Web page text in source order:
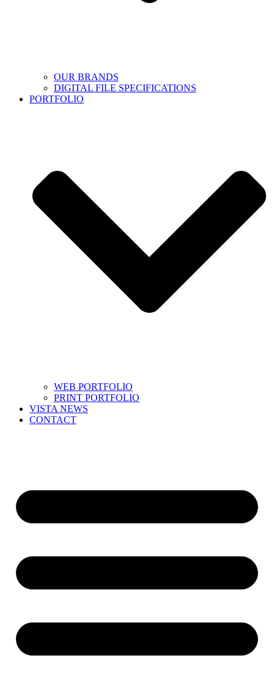
OUR BRANDS
DIGITAL FILE SPECIFICATIONS
PORTFOLIO
WEB PORTFOLIO
PRINT PORTFOLIO
VISTA NEWS
CONTACT